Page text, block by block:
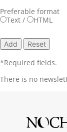
Preferable format
Text / HTML
*Required fields.
There is no